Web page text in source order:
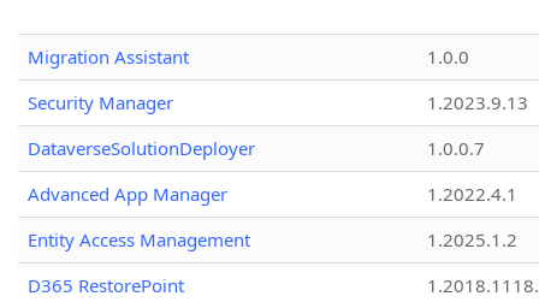
Migration Assistant
1.0.0
Security Manager
1.2023.9.13
DataverseSolutionDeployer
1.0.0.7
Advanced App Manager
1.2022.4.1
Entity Access Management
1.2025.1.2
D365 RestorePoint